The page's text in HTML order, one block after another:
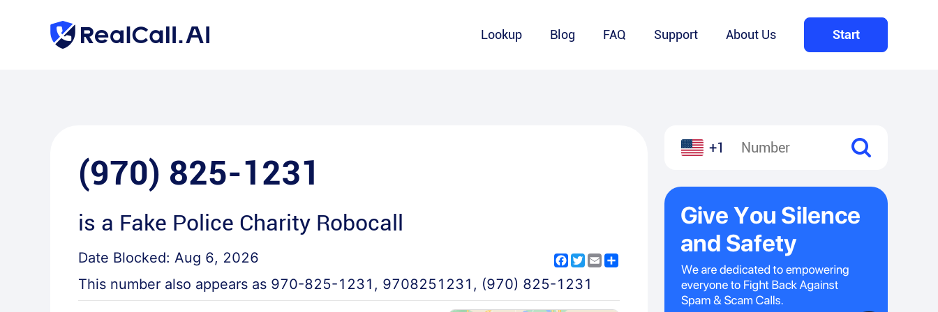
Lookup Blog FAQ Support About Us Start
(970) 825-1231
is a Fake Police Charity Robocall
Date Blocked: Aug 6, 2026 Facebook
Twitter
Email
This number also appears as 970-825-1231 , 9708251231 , (970) 825-1231
+1